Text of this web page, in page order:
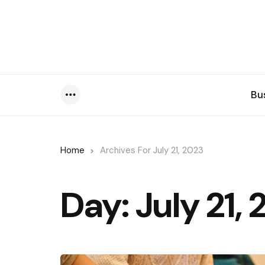
Home Archives For July 21, 2023
Day:July 21,